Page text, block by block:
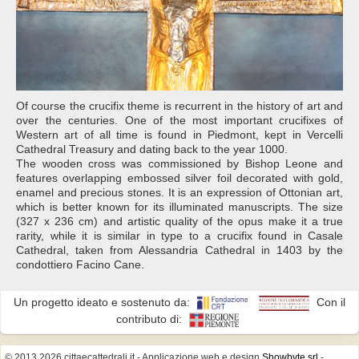
Of course the crucifix theme is recurrent in the history of art and
over the centuries. One of the most important crucifixes of
Western art of all time is found in Piedmont, kept in Vercelli
Cathedral Treasury and dating back to the year 1000.
The wooden cross was commissioned by Bishop Leone and
features overlapping embossed silver foil decorated with gold,
enamel and precious stones. It is an expression of Ottonian art,
which is better known for its illuminated manuscripts. The size
(327 x 236 cm) and artistic quality of the opus make it a true
rarity, while it is similar in type to a crucifix found in Casale
Cathedral, taken from Alessandria Cathedral in 1403 by the
condottiero Facino Cane.
Un progetto ideato e sostenuto da:
Con il
contributo di: